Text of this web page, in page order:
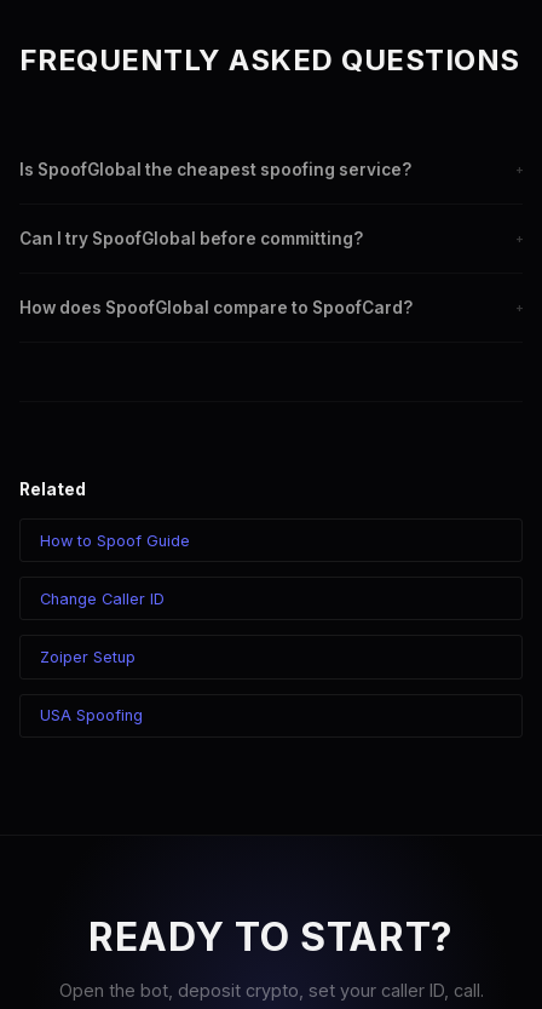
FREQUENTLY ASKED QUESTIONS
Is SpoofGlobal the cheapest spoofing service? +
$0.0075/min for Canadian Manual routes. Per-minute billing is
Can I try SpoofGlobal before committing? +
There are no subscriptions or minimum commitments.
How does SpoofGlobal compare to SpoofCard? +
Related
How to Spoof Guide
Change Caller ID
Zoiper Setup
USA Spoofing
READY TO START?
Open the bot, deposit crypto, set your caller ID, call.